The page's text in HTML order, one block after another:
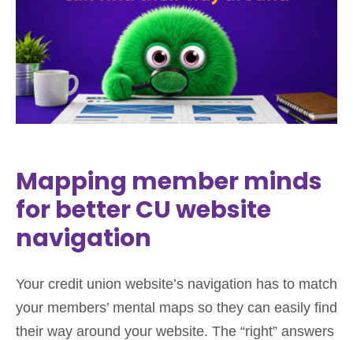
Mapping member minds
for better CU website
navigation
Your credit union website’s navigation has to match
your members’ mental maps so they can easily find
their way around your website. The “right” answers